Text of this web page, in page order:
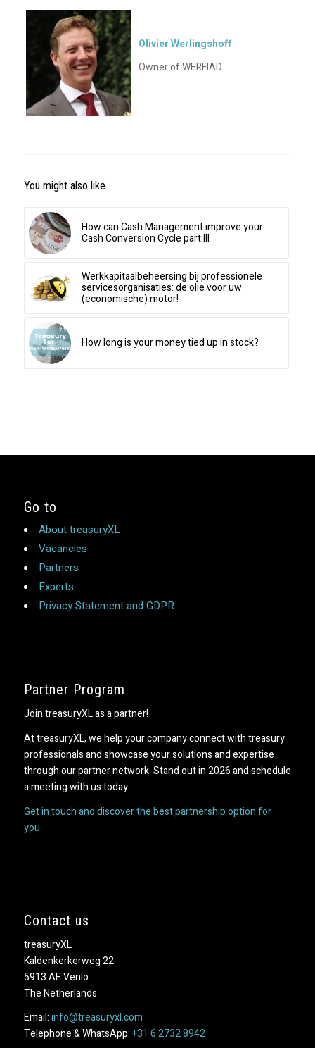
Olivier Werlingshoff
Owner of WERFIAD
You might also like
How can Cash Management improve your
Cash Conversion Cycle part III
Werkkapitaalbeheersing bij professionele
servicesorganisaties: de olie voor uw
(economische) motor!
How long is your money tied up in stock?
Go to
About treasuryXL
Vacancies
Partners
Experts
Privacy Statement and GDPR
Partner Program
Join treasuryXL as a partner!
At treasuryXL, we help your company connect with treasury
professionals and showcase your solutions and expertise
through our partner network. Stand out in 2026 and schedule
a meeting with us today.
Get in touch and discover the best partnership option for
you.
Contact us
treasuryXL
Kaldenkerkerweg 22
5913 AE Venlo
The Netherlands
Email:info@treasuryxl.com
Telephone & WhatsApp:+31 6 2732 8942